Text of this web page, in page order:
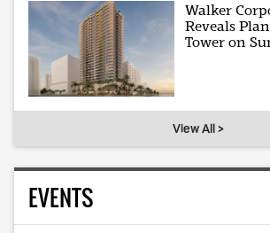
Walker
Reveals
Tower on
View All >
EVENTS